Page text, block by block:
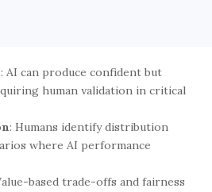
: AI can produce confident but
human validation in critical
: Humans identify distribution
where AI performance
based trade-offs and fairness